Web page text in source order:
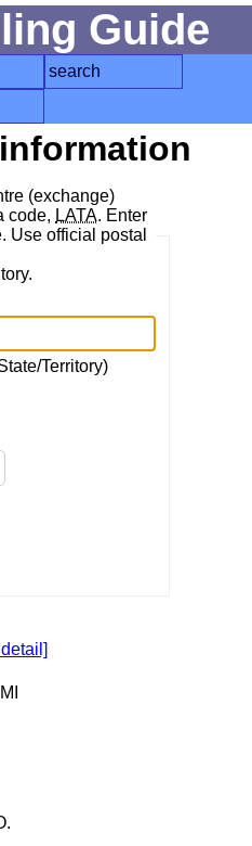
Guide
search
(exchange)
code, LATA. Enter
Use official postal
Territory)